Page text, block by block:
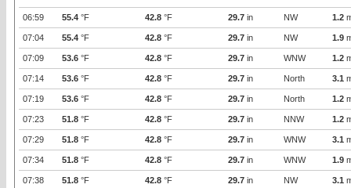
06:59 55.4 °F 42.8 °F 29.7 in NW 1.2
07:04 55.4 °F 42.8 °F 29.7 in NW 1.9
07:09 53.6 °F 42.8 °F 29.7 in WNW 1.2
07:14 53.6 °F 42.8 °F 29.7 in North 3.1
07:19 53.6 °F 42.8 °F 29.7 in North 1.2
07:23 51.8 °F 42.8 °F 29.7 in NNW 1.2
07:29 51.8 °F 42.8 °F 29.7 in WNW 3.1
07:34 51.8 °F 42.8 °F 29.7 in WNW 1.9
07:38 51.8 °F 42.8 °F 29.7 in NW 3.1